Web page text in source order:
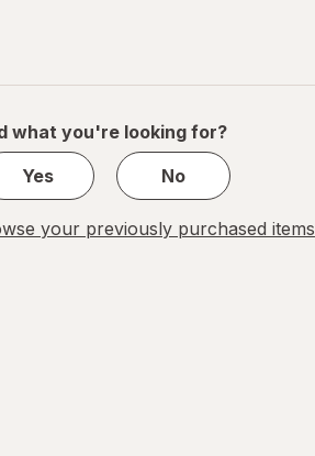
what you're looking for?
Yes
No
your previously purchased items